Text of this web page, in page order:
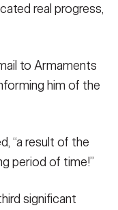
real progress,
to Armaments
him of the
“a result of the
period of time!”
significant